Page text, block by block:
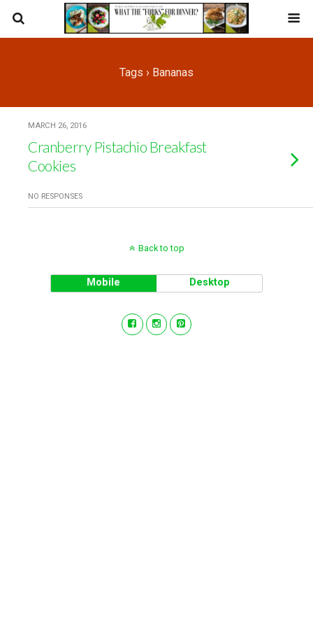
Tags › Bananas
MARCH 26, 2016
Cranberry Pistachio Breakfast
Cookies
NO RESPONSES
Back to top
Mobile Desktop